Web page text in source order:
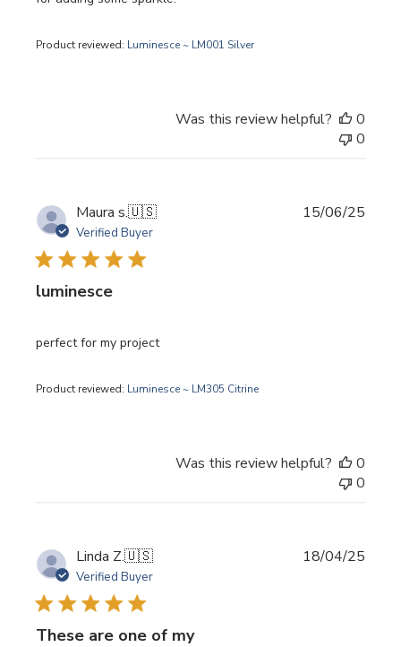
Product reviewed: Luminesce ~ LM001 Silver
Was this review helpful?
0
0
Maura s.🇺🇸
Verified Buyer
luminesce
perfect for my project
Product reviewed: Luminesce ~ LM305 Citrine
15/06/25
Was this review helpful?
0
0
Linda Z.🇺🇸
Verified Buyer
These are one of my
18/04/25